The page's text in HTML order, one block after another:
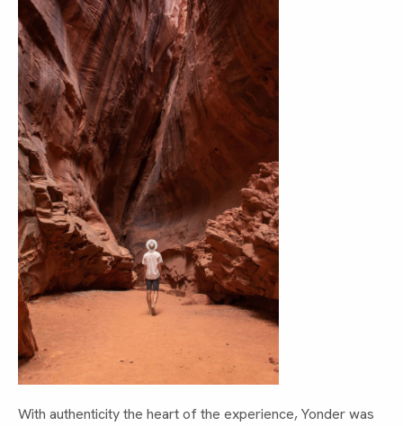
With authenticity the heart of the experience, Yonder was